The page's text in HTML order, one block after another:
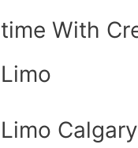
time With
Limo
Limo